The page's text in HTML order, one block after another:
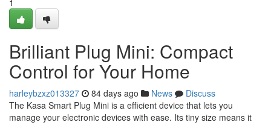
1
Brilliant Plug Mini: Compact
Control for Your Home
harleybzxz013327 84 days ago News
Discuss
The Kasa Smart Plug Mini is a efficient device that lets you
manage your electronic devices with ease. Its tiny size means it